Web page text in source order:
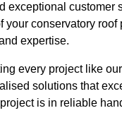
exceptional customer
your conservatory roof
expertise.
every project like
solutions that
is in reliable